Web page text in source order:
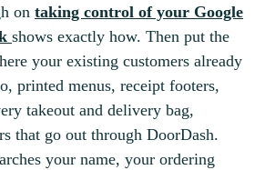
on taking control of your Google
shows exactly how. Then put the
your existing customers already
printed menus, receipt footers,
takeout and delivery bag,
that go out through DoorDash.
your name, your ordering